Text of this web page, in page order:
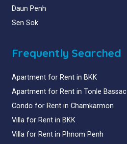
Daun Penh
Sen Sok
Frequently Searched
Apartment for Rent in BKK
Apartment for Rent in Tonle Bassac
Condo for Rent in Chamkarmon
Villa for Rent in BKK
Villa for Rent in Phnom Penh